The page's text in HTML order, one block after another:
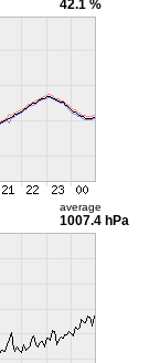
42.1 %
average
1007.4 hPa